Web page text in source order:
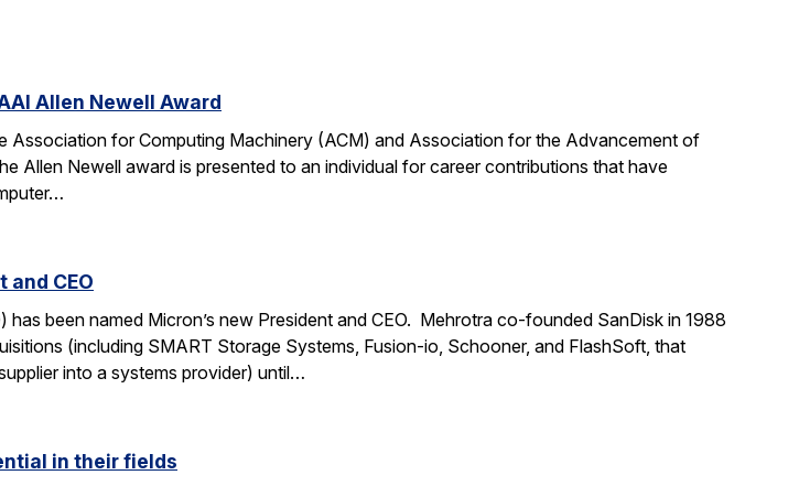
Allen Newell Award
Association for Computing Machinery (ACM) and Association for the Advancement of
Allen Newell award is presented to an individual for career contributions that have
and CEO
has been named Micron’s new President and CEO. Mehrotra co-founded SanDisk in 1988
(including SMART Storage Systems, Fusion-io, Schooner, and FlashSoft, that
into a systems provider) until…
in their fields